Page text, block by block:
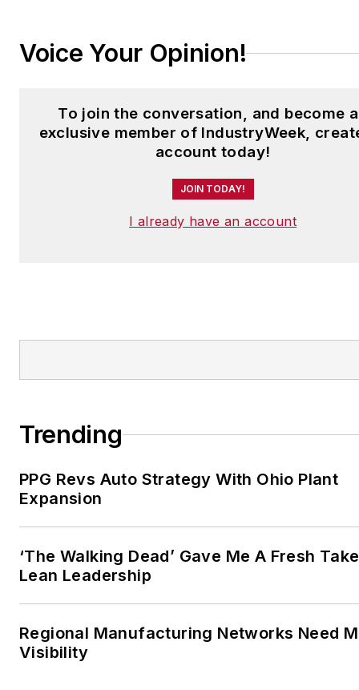
Voice Your Opinion!
To join the conversation, and become
exclusive member of IndustryWeek,
account today!
JOIN TODAY!
I already have an account
Trending
PPG Revs Auto Strategy With Ohio Plant
Expansion
‘The Walking Dead’ Gave Me A Fresh
Lean Leadership
Regional Manufacturing Networks Need
Visibility